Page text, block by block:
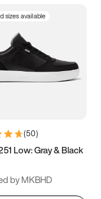
sizes available
(50)
Low: Gray & Black
by MKBHD